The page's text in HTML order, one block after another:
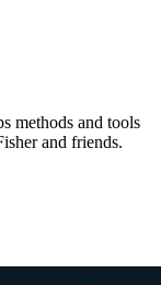
methods and tools
and friends.